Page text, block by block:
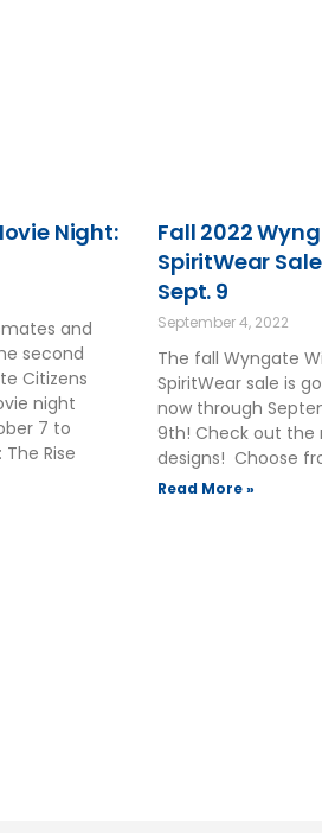
Night:
and
second
Citizens
night
7 to
Rise
Fall 2022
SpiritWear
Sept. 9
September 4, 2022
The fall Wyngate
SpiritWear sale is
now through
9th! Check out the
designs! Choose
Read More »